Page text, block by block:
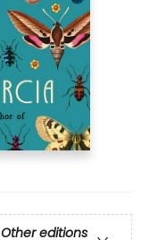
Other editions